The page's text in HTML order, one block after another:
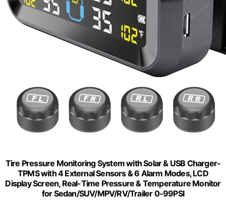
Tire Pressure Monitoring System with Solar & USB Charger-
TPMS with 4 External Sensors & 6 Alarm Modes, LCD
Display Screen, Real-Time Pressure & Temperature Monitor
for Sedan/SUV/MPV/RV/Trailer 0-99PSI